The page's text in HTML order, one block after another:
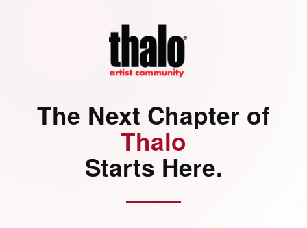
The Next Chapter of
Thalo
Starts Here.